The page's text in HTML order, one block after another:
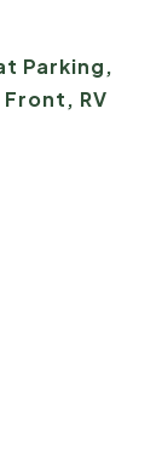
Parking,
RV